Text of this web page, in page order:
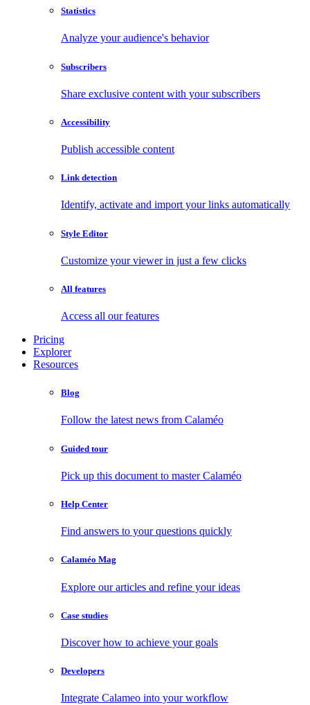
Statistics
Analyze your audience's behavior
Subscribers
Share exclusive content with your subscribers
Accessibility
Publish accessible content
Link detection
Identify, activate and import your links automatically
Style Editor
Customize your viewer in just a few clicks
All features
Access all our features
Pricing
Explorer
Resources
Blog
Follow the latest news from Calaméo
Guided tour
Pick up this document to master Calaméo
Help Center
Find answers to your questions quickly
Calaméo Mag
Explore our articles and refine your ideas
Case studies
Discover how to achieve your goals
Developers
Integrate Calameo into your workflow